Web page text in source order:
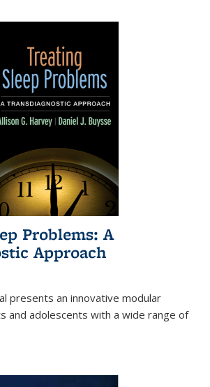
Problems: A
Approach
presents an innovative modular
and adolescents with a wide range of